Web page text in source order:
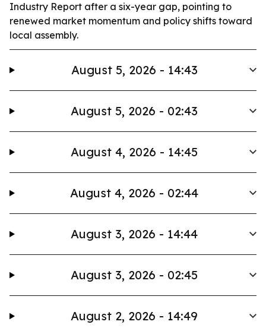
Industry Report after a six-year gap, pointing to
renewed market momentum and policy shifts toward
local assembly.
August 5, 2026 - 14:43
August 5, 2026 - 02:43
August 4, 2026 - 14:45
August 4, 2026 - 02:44
August 3, 2026 - 14:44
August 3, 2026 - 02:45
August 2, 2026 - 14:49